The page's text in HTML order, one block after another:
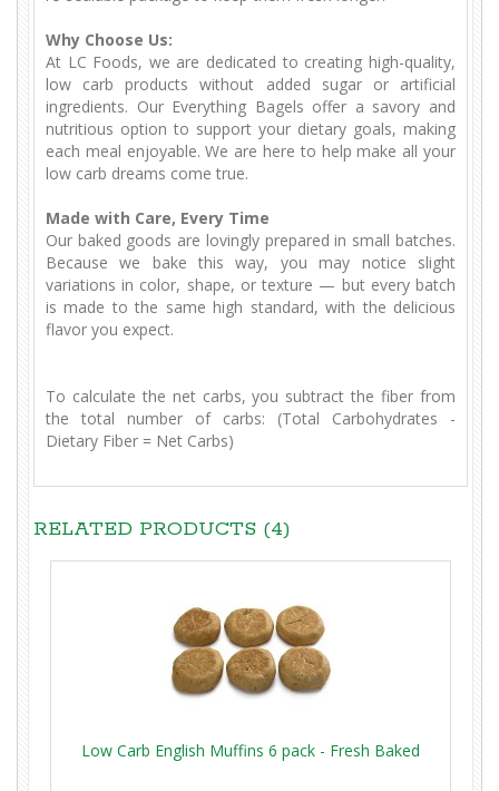
Why Choose Us:
At LC Foods, we are dedicated to creating high-quality,
low carb products without added sugar or artificial
ingredients. Our Everything Bagels offer a savory and
nutritious option to support your dietary goals, making
each meal enjoyable. We are here to help make all your
low carb dreams come true.
Made with Care, Every Time
Our baked goods are lovingly prepared in small batches.
Because we bake this way, you may notice slight
variations in color, shape, or texture — but every batch
is made to the same high standard, with the delicious
flavor you expect.
To calculate the net carbs, you subtract the fiber from
the total number of carbs: (Total Carbohydrates -
Dietary Fiber = Net Carbs)
RELATED PRODUCTS (4)
Low Carb English Muffins 6 pack - Fresh Baked